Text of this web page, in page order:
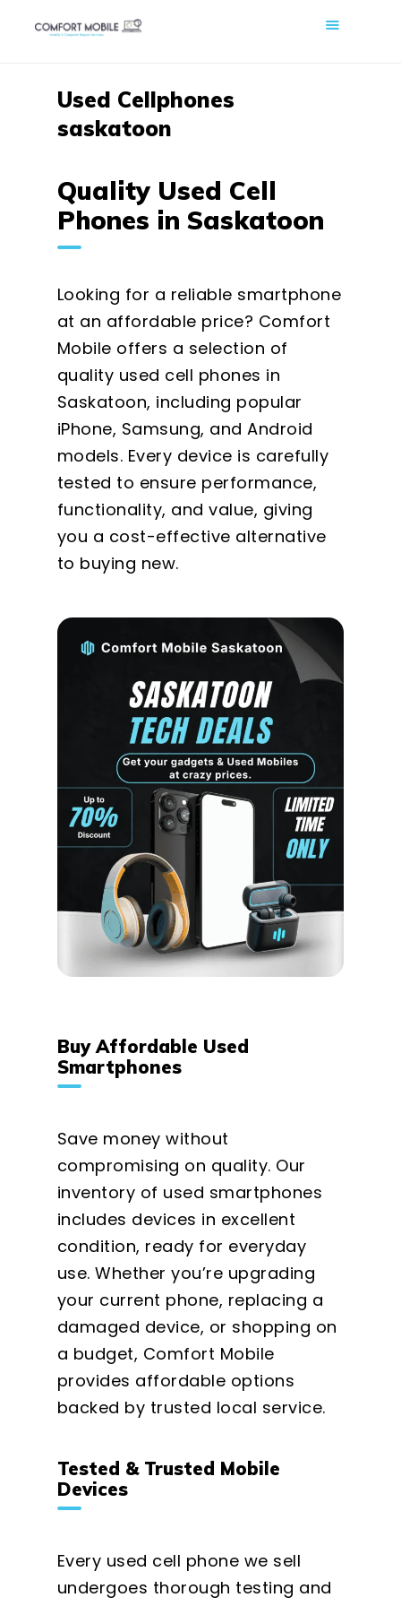
Comfort Mobile
HOME
PHONE REPAIR
COMPUTER REPAIR
SHOP
BOOK A REPAIR
CONTACT
Used Cellphones
saskatoon
Quality Used Cell
Phones in Saskatoon
Looking for a reliable smartphone
at an affordable price? Comfort
Mobile offers a selection of
quality used cell phones in
Saskatoon, including popular
iPhone, Samsung, and Android
models. Every device is carefully
tested to ensure performance,
functionality, and value, giving
you a cost-effective alternative
to buying new.
Buy Affordable Used
Smartphones
Save money without
compromising on quality. Our
inventory of used smartphones
includes devices in excellent
condition, ready for everyday
use. Whether you’re upgrading
your current phone, replacing a
damaged device, or shopping on
a budget, Comfort Mobile
provides affordable options
backed by trusted local service.
Tested & Trusted Mobile
Devices
Every used cell phone we sell
undergoes thorough testing and